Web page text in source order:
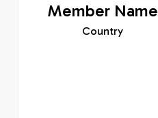
Member Name
Country